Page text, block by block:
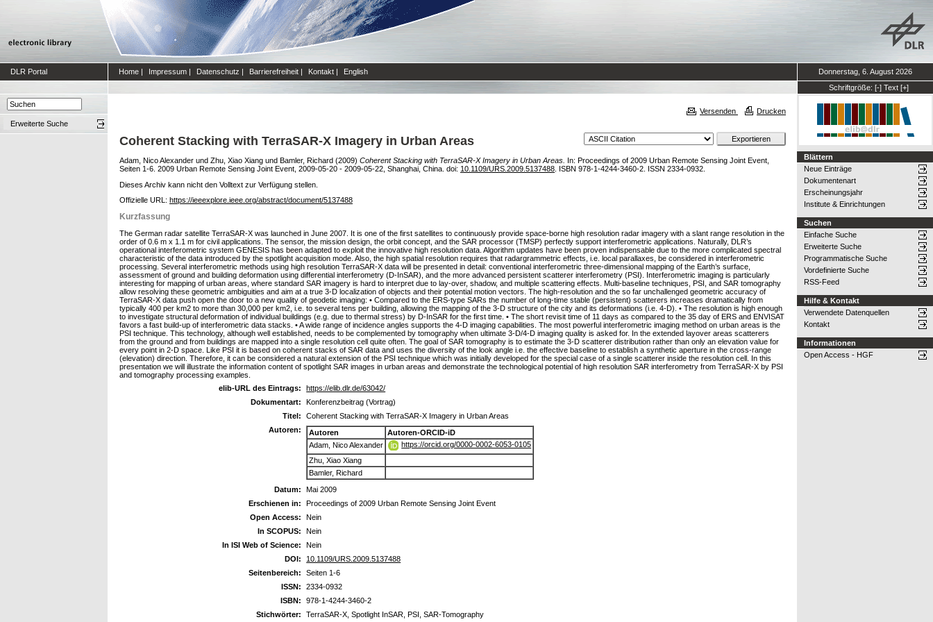
DLR Portal Home | Impressum | Datenschutz | Barrierefreiheit | Kontakt | English
Donnerstag, 6. August 2026
Schriftgröße: [-] Text [+]
Erweiterte Suche
Versenden Drucken
Coherent Stacking with TerraSAR-X Imagery in Urban Areas
Adam, Nico Alexander und Zhu, Xiao Xiang und Bamler, Richard (2009) Coherent Stacking with TerraSAR-X Imagery in Urban Areas. In: Proceedings of 2009 Urban Remote Sensing Joint Event,
Seiten 1-6. 2009 Urban Remote Sensing Joint Event, 2009-05-20 - 2009-05-22, Shanghai, China. doi: 10.1109/URS.2009.5137488 . ISBN 978-1-4244-3460-2. ISSN 2334-0932.
Dieses Archiv kann nicht den Volltext zur Verfügung stellen.
Offizielle URL: https://ieeexplore.ieee.org/abstract/document/5137488
Kurzfassung
The German radar satellite TerraSAR-X was launched in June 2007. It is one of the first satellites to continuously provide space-borne high resolution radar imagery with a slant range resolution in the
order of 0.6 m x 1.1 m for civil applications. The sensor, the mission design, the orbit concept, and the SAR processor (TMSP) perfectly support interferometric applications. Naturally, DLR’s
operational interferometric system GENESIS has been adapted to exploit the innovative high resolution data. Algorithm updates have been proven indispensable due to the more complicated spectral
characteristic of the data introduced by the spotlight acquisition mode. Also, the high spatial resolution requires that radargrammetric effects, i.e. local parallaxes, be considered in interferometric
processing. Several interferometric methods using high resolution TerraSAR-X data will be presented in detail: conventional interferometric three-dimensional mapping of the Earth’s surface,
assessment of ground and building deformation using differential interferometry (D-InSAR), and the more advanced persistent scatterer interferometry (PSI). Interferometric imaging is particularly
interesting for mapping of urban areas, where standard SAR imagery is hard to interpret due to lay-over, shadow, and multiple scattering effects. Multi-baseline techniques, PSI, and SAR tomography
allow resolving these geometric ambiguities and aim at a true 3-D localization of objects and their potential motion vectors. The high-resolution and the so far unchallenged geometric accuracy of
TerraSAR-X data push open the door to a new quality of geodetic imaging: • Compared to the ERS-type SARs the number of long-time stable (persistent) scatterers increases dramatically from
typically 400 per km2 to more than 30,000 per km2, i.e. to several tens per building, allowing the mapping of the 3-D structure of the city and its deformations (i.e. 4-D). • The resolution is high enough
to investigate structural deformation of individual buildings (e.g. due to thermal stress) by D-InSAR for the first time. • The short revisit time of 11 days as compared to the 35 day of ERS and ENVISAT
favors a fast build-up of interferometric data stacks. • A wide range of incidence angles supports the 4-D imaging capabilities. The most powerful interferometric imaging method on urban areas is the
PSI technique. This technology, although well established, needs to be complemented by tomography when ultimate 3-D/4-D imaging quality is asked for. In the extended layover areas scatterers
from the ground and from buildings are mapped into a single resolution cell quite often. The goal of SAR tomography is to estimate the 3-D scatterer distribution rather than only an elevation value for
every point in 2-D space. Like PSI it is based on coherent stacks of SAR data and uses the diversity of the look angle i.e. the effective baseline to establish a synthetic aperture in the cross-range
(elevation) direction. Therefore, it can be considered a natural extension of the PSI technique which was initially developed for the special case of a single scatterer inside the resolution cell. In this
presentation we will illustrate the information content of spotlight SAR images in urban areas and demonstrate the technological potential of high resolution SAR interferometry from TerraSAR-X by PSI
and tomography processing examples.
elib-URL des Eintrags:
https://elib.dlr.de/63042/
Dokumentart:
Konferenzbeitrag (Vortrag)
Titel:
Coherent Stacking with TerraSAR-X Imagery in Urban Areas
Autoren:
Autoren
Autoren-ORCID-iD
Adam, Nico Alexander
https://orcid.org/0000-0002-6053-0105
Zhu, Xiao Xiang
Bamler, Richard
Datum:
Mai 2009
Erschienen in:
Proceedings of 2009 Urban Remote Sensing Joint Event
Open Access:
Nein
In SCOPUS:
Nein
In ISI Web of Science:
Nein
DOI:
10.1109/URS.2009.5137488
Seitenbereich:
Seiten 1-6
ISSN:
2334-0932
ISBN:
978-1-4244-3460-2
Stichwörter:
TerraSAR-X, Spotlight InSAR, PSI, SAR-Tomography
Blättern
Neue Einträge
Dokumentenart
Erscheinungsjahr
Institute & Einrichtungen
Suchen
Einfache Suche
Erweiterte Suche
Programmatische Suche
Vordefinierte Suche
RSS-Feed
Hilfe & Kontakt
Verwendete Datenquellen
Kontakt
Informationen
Open Access - HGF